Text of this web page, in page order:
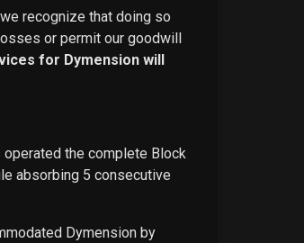
recognize that doing so
or permit our goodwill
for Dymension will
operated the complete Block
absorbing 5 consecutive
Dymension by